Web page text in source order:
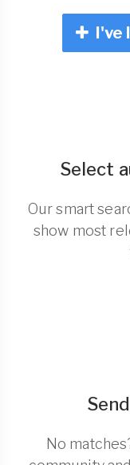
I've
Select
Our smart
show most
No